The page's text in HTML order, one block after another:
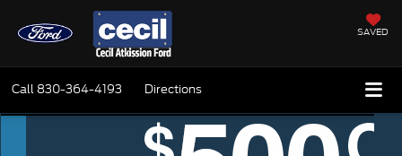
SAVED
Call 830-364-4193 Directions